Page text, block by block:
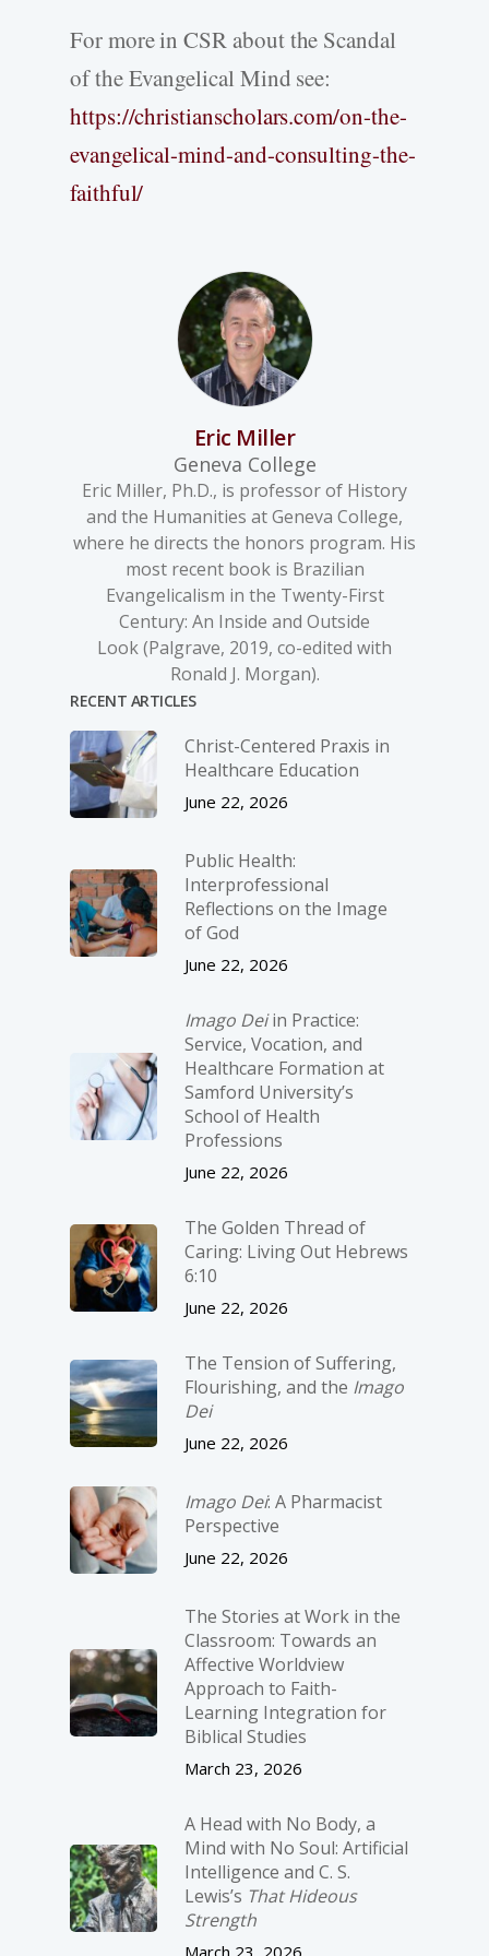
For more in CSR about the Scandal
of the Evangelical Mind see:
https://christianscholars.com/on-the-
evangelical-mind-and-consulting-the-
faithful/
Eric Miller
Geneva College
Eric Miller, Ph.D., is professor of History
and the Humanities at Geneva College,
where he directs the honors program. His
most recent book is Brazilian
Evangelicalism in the Twenty-First
Century: An Inside and Outside
Look(Palgrave, 2019, co-edited with
Ronald J. Morgan).
RECENT ARTICLES
Christ-­Centered Praxis in
Healthcare Education
June 22, 2026
Public Health:
Interprofessional
Reflections on the Image
of God
June 22, 2026
Imago Deiin Practice:
Service, Vocation, and
Healthcare Formation at
Samford University’s
School of Health
Professions
June 22, 2026
The Golden Thread of
Caring: Living Out Hebrews
6:10
June 22, 2026
The Tension of Suffering,
Flourishing, and the Imago
Dei
June 22, 2026
Imago Dei: A Pharmacist
Perspective
June 22, 2026
The Stories at Work in the
Classroom: Towards an
Affective Worldview
Approach to Faith-
Learning Integration for
Biblical Studies
March 23, 2026
A Head with No Body, a
Mind with No Soul: Artificial
Intelligence and C. S.
Lewis’s That Hideous
Strength
March 23, 2026